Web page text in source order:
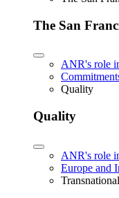
The San
ANR's role
Quality
Quality
ANR's role
Europe and